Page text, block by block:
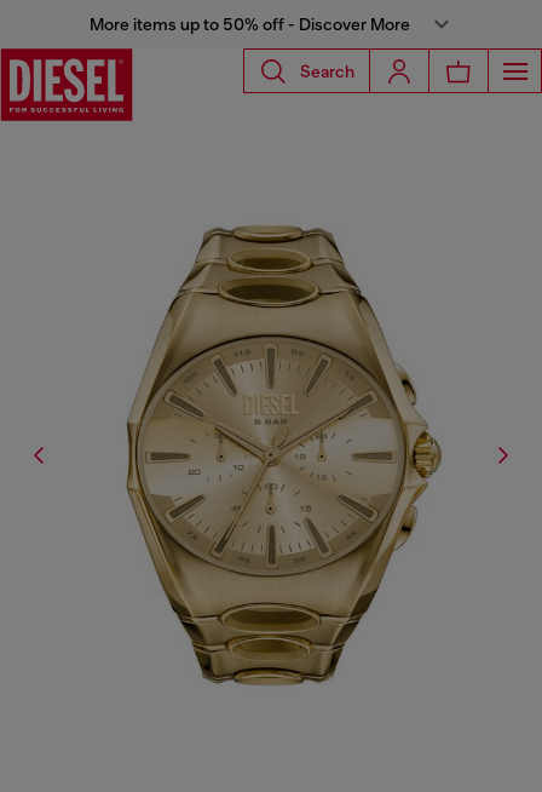
More items up to 50% off - Discover More
Search